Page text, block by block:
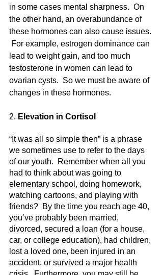
in some cases mental sharpness.  On
the other hand, an overabundance of
these hormones can also cause issues.
For example, estrogen dominance can
lead to weight gain, and too much
testosterone in women can lead to
ovarian cysts.  So we must be aware of
changes in these hormones.
2. Elevation in Cortisol
“It was all so simple then” is a phrase
we sometimes use to refer to the days
of our youth.  Remember when all you
had to think about was going to
elementary school, doing homework,
watching cartoons, and playing with
friends?  By the time you reach age 40,
you’ve probably been married,
divorced, secured a loan (for a house,
car, or college education), had children,
lost a loved one, been injured in an
accident, or survived a major health